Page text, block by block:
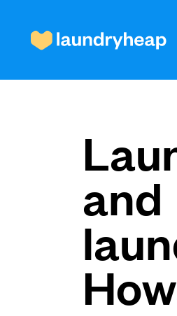
Prices &
About us
For business
and